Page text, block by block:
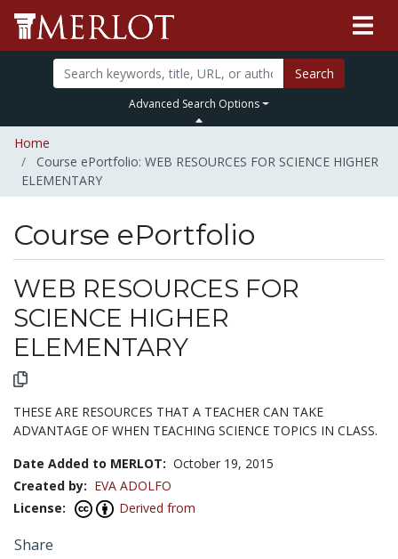
Search
Advanced Search Options
Home
Course ePortfolio: WEB RESOURCES FOR SCIENCE HIGHER
ELEMENTARY
Select to expand
Select to collapse
Course ePortfolio
WEB RESOURCES FOR
SCIENCE HIGHER
ELEMENTARY
THESE ARE RESOURCES THAT A TEACHER CAN TAKE
ADVANTAGE OF WHEN TEACHING SCIENCE TOPICS IN CLASS.
Date Added to MERLOT: October 19, 2015
Created by: EVA ADOLFO
License:
Derived from
Share